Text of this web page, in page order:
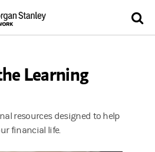
Learning
resources designed to help
financial life.